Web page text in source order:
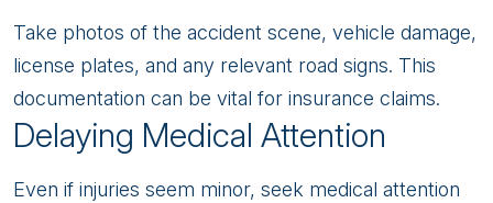
Take photos of the accident scene, vehicle damage,
license plates, and any relevant road signs. This
documentation can be vital for insurance claims.
Delaying Medical Attention
Even if injuries seem minor, seek medical attention